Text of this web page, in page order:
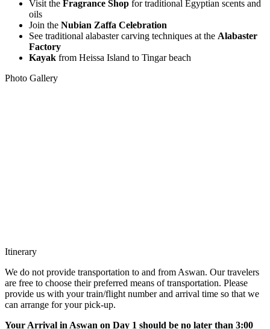
Visit the Fragrance Shop for traditional Egyptian scents and
oils
Join the Nubian Zaffa Celebration
See traditional alabaster carving techniques at the Alabaster
Factory
Kayak from Heissa Island to Tingar beach
Photo Gallery
Itinerary
We do not provide transportation to and from Aswan. Our travelers
are free to choose their preferred means of transportation. Please
provide us with your train/flight number and arrival time so that we
can arrange for your pick-up.
Your Arrival in Aswan on Day 1 should be no later than 3:00